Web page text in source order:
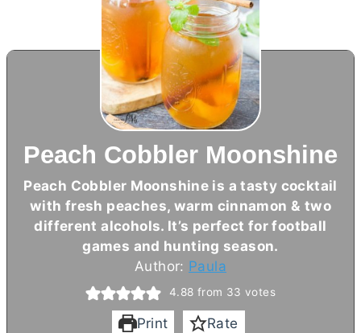
Peach Cobbler Moonshine
Peach Cobbler Moonshine is a tasty cocktail
with fresh peaches, warm cinnamon & two
different alcohols. It’s perfect for football
games and hunting season.
Author: Paula
4.88 from 33 votes
Print Rate